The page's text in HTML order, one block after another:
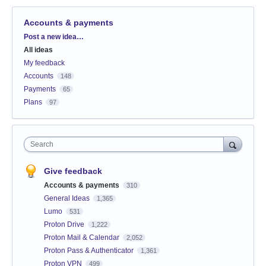
Accounts & payments
Categories
Post a new idea…
All ideas
My feedback
Accounts
148
Payments 65
Plans 97
Search
Give feedback
Accounts & payments 310
General Ideas 1,365
Lumo 531
Proton Drive 1,222
Proton Mail & Calendar 2,052
Proton Pass & Authenticator 1,361
Proton VPN 499